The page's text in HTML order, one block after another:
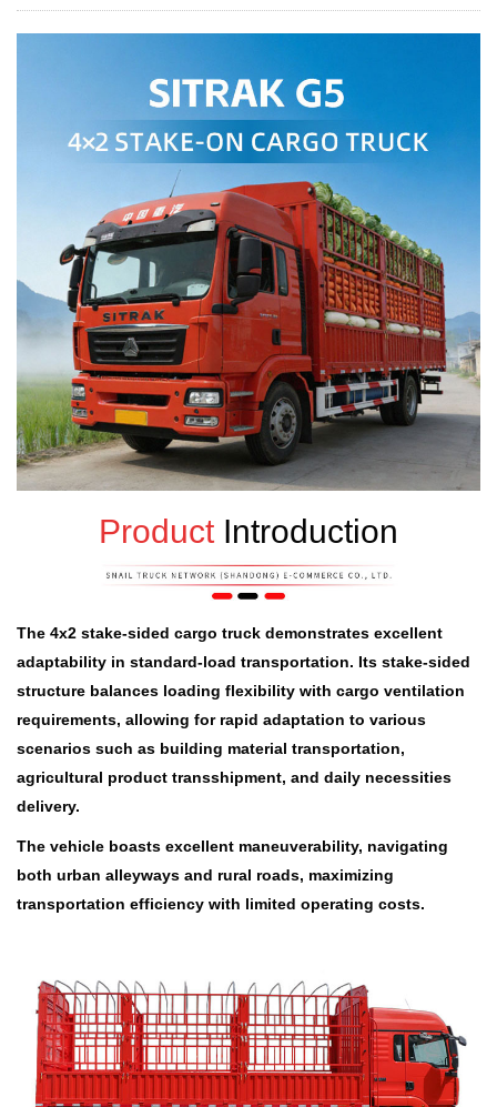
Product Introduction
The 4x2 stake-sided cargo truck demonstrates excellent
adaptability in standard-load transportation. Its stake-sided
structure balances loading flexibility with cargo ventilation
requirements, allowing for rapid adaptation to various
scenarios such as building material transportation,
agricultural product transshipment, and daily necessities
delivery.
The vehicle boasts excellent maneuverability, navigating
both urban alleyways and rural roads, maximizing
transportation efficiency with limited operating costs.